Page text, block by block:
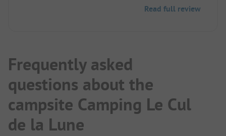
Read full review
Frequently asked
questions about the
campsite Camping Le Cul
de la Lune